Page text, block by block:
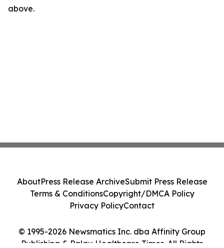
above.
© 1995-2026 Newsmatics Inc. dba Affinity Group
Publishing & Palau Healthcare Times. All Rights
AboutPress Release ArchiveSubmit Press Release
Terms & ConditionsCopyright/DMCA Policy
Privacy PolicyContact